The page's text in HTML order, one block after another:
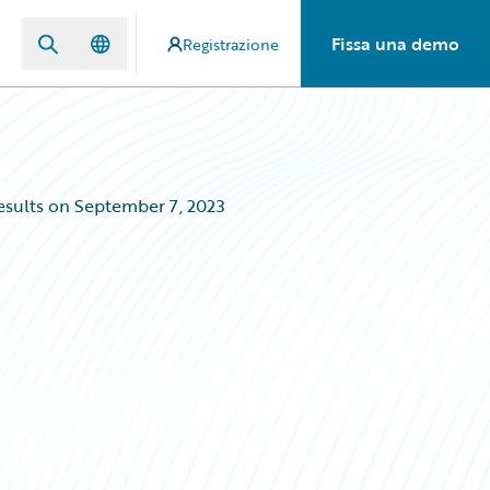
Registrazione Fissa una demo
on September 7, 2023